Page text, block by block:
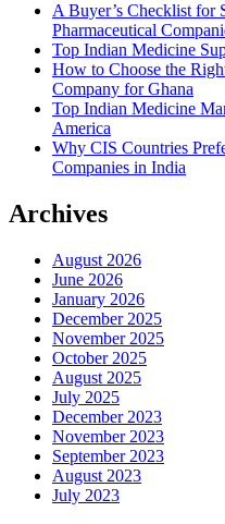
A Buyer’s Checklist for
Pharmaceutical
Top Indian Medicine
How to Choose the
Company for Ghana
Top Indian Medicine
America
Why CIS Countries
Companies in India
Archives
August 2026
June 2026
January 2026
December 2025
November 2025
October 2025
August 2025
July 2025
December 2023
November 2023
September 2023
August 2023
July 2023